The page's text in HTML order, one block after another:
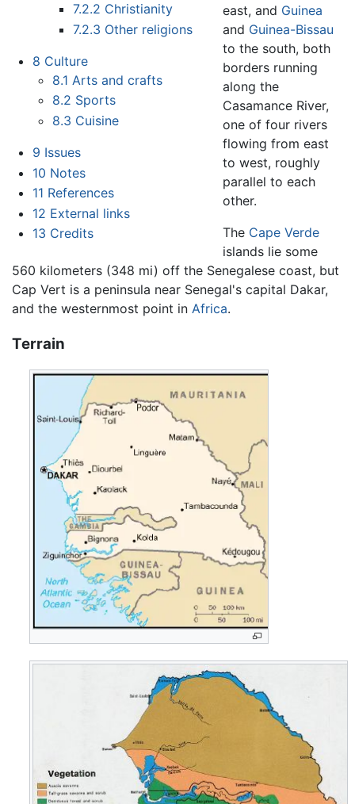
7.2.2 Christianity
7.2.3 Other religions
8 Culture
8.1 Arts and crafts
8.2 Sports
8.3 Cuisine
9 Issues
10 Notes
11 References
12 External links
13 Credits
east, and Guinea
and Guinea-Bissau
to the south, both
borders running
along the
Casamance River,
one of four rivers
flowing from east
to west, roughly
parallel to each
other.
The Cape Verde
islands lie some
560 kilometers (348 mi) off the Senegalese coast, but
Cap Vert is a peninsula near Senegal's capital Dakar,
and the westernmost point in Africa.
Terrain